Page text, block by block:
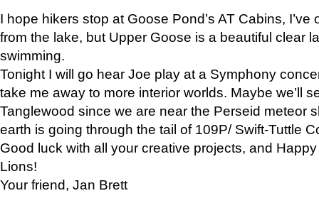
I hope hikers stop at Goose Pond’s AT Cabins,
from the lake, but Upper Goose is a beautiful clear
swimming.
Tonight I will go hear Joe play at a Symphony
take me away to more interior worlds. Maybe we’ll
Tanglewood since we are near the Perseid meteor
earth is going through the tail of 109P/ Swift-Tuttle
Good luck with all your creative projects, and
Lions!
Your friend, Jan Brett